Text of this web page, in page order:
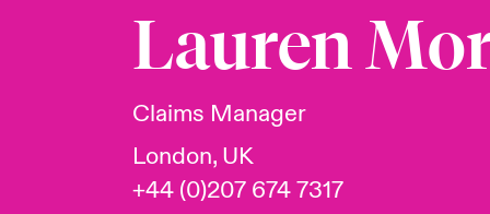
Who We Are
Work With
Ratings
Discover News & Insights
Spotlight
Customer Center
Broker CenterLauren
Claims Manager
London, UK
+44 (0)207 674 7317